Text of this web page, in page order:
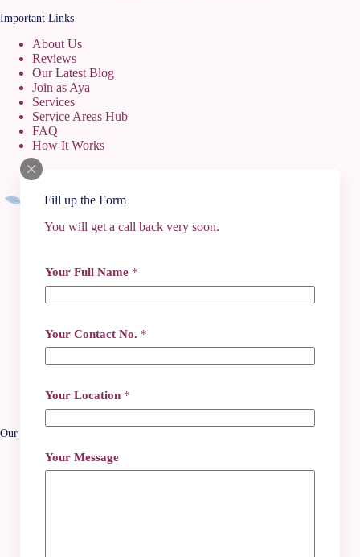
Fill up the Form
You will get a call back very soon.
Your Full Name *
N
a
m
N
a
e
Your Contact No. *
Your Location *
Your Message
Important Links
About Us
Reviews
Our Latest Blog
Join as Aya
Services
Service Areas Hub
FAQ
How It Works
Contact Info
+91 74496 36379
2/135A, Dum Dum Road, Kolkata - 700074
Social Media
Our Location